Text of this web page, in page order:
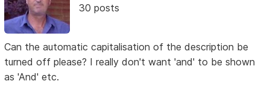
30 posts
Can the automatic capitalisation of the description be
turned off please? I really don't want 'and' to be shown
as 'And' etc.